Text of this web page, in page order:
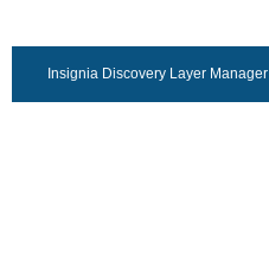
Insignia Discovery Layer Manager